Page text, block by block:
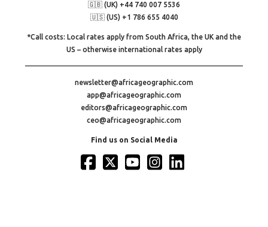
🇬🇧 (UK) +44 740 007 5536
🇺🇸 (US) +1 786 655 4040
*Call costs: Local rates apply from South Africa, the UK and the
US – otherwise international rates apply
newsletter@africageographic.com
app@africageographic.com
editors@africageographic.com
ceo@africageographic.com
Find us on Social Media